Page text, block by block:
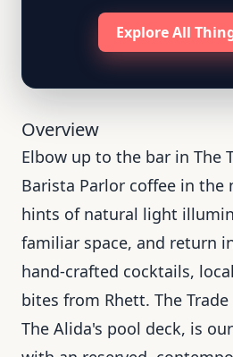
Explore All
Overview
Elbow up to the bar in The
Barista Parlor coffee in the
hints of natural light
familiar space, and return
hand-crafted cocktails,
bites from Rhett. The
The Alida's pool deck, is